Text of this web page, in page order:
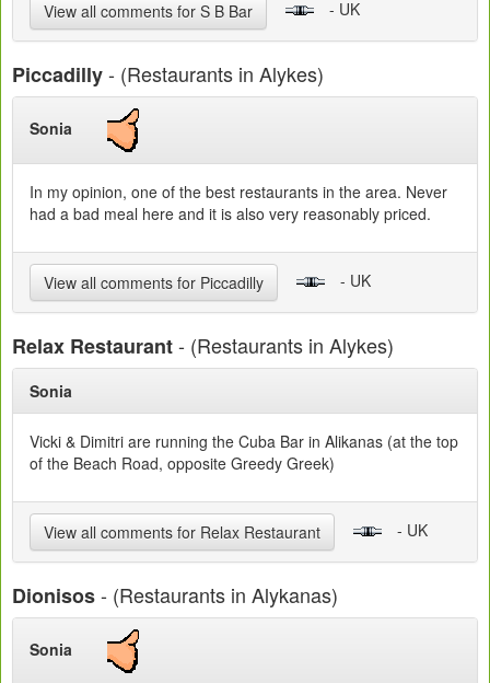
View all comments for S B Bar - UK
Piccadilly- (Restaurants in Alykes)
Sonia
In my opinion, one of the best restaurants in the area. Never
had a bad meal here and it is also very reasonably priced.
View all comments for Piccadilly - UK
Relax Restaurant- (Restaurants in Alykes)
Sonia
Vicki & Dimitri are running the Cuba Bar in Alikanas (at the top
of the Beach Road, opposite Greedy Greek)
View all comments for Relax Restaurant - UK
Dionisos- (Restaurants in Alykanas)
Sonia